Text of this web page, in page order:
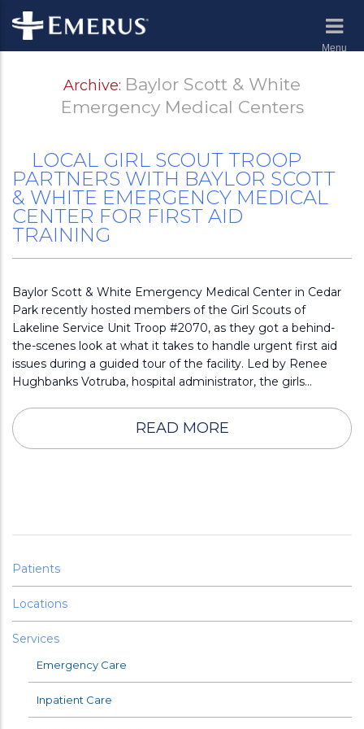
Menu
Archive: Baylor Scott & White
Emergency Medical Centers
LOCAL GIRL SCOUT TROOP
PARTNERS WITH BAYLOR SCOTT
& WHITE EMERGENCY MEDICAL
CENTER FOR FIRST AID
TRAINING
Baylor Scott & White Emergency Medical Center in Cedar
Park recently hosted members of the Girl Scouts of
Lakeline Service Unit Troop #2070, as they got a behind-
the-scenes look at what it takes to handle urgent first aid
issues during a guided tour of the facility. Led by Renee
Hughbanks Votruba, hospital administrator, the girls…
READ MORE
Patients
Locations
Services
Emergency Care
Inpatient Care